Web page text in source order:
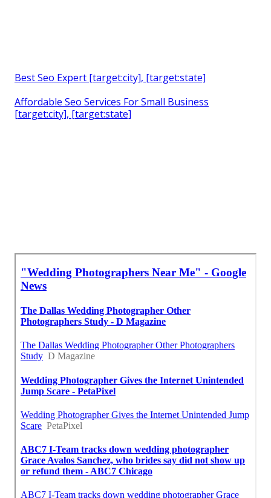
Best Seo Expert [target:city], [target:state]
Affordable Seo Services For Small Business
[target:city], [target:state]